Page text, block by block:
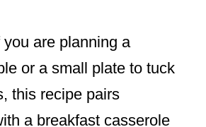
are planning a
or a small plate to tuck
this recipe pairs
a breakfast casserole